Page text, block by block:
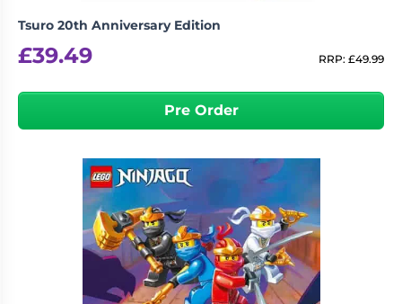
Tsuro 20th Anniversary Edition
£39.49 RRP: £49.99
Pre Order